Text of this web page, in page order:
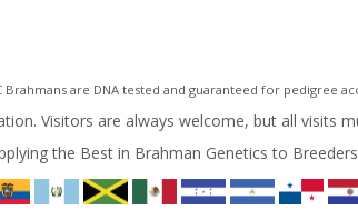
Brahmans are DNA tested and guaranteed for pedigree
Visitors are always welcome, but all visits
the Best in Brahman Genetics to